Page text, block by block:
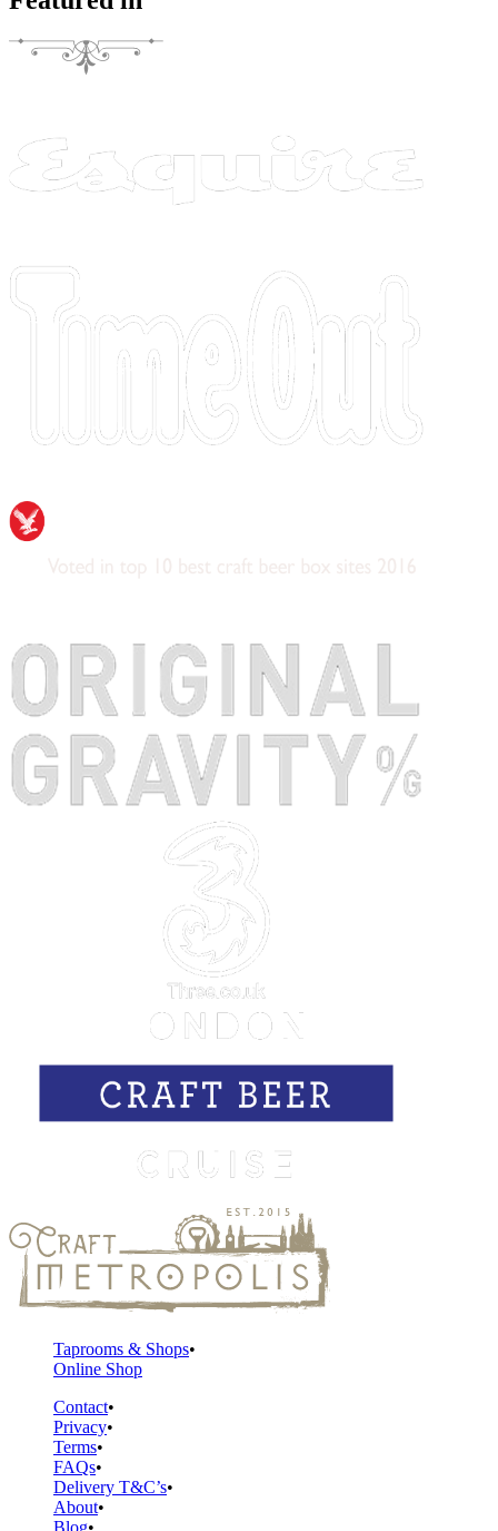
Taprooms & Shops
Online Shop
Contact
Privacy
Terms
FAQs
Delivery T&C’s
About